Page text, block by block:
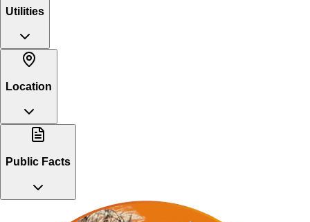
Utilities
Location
Public Facts